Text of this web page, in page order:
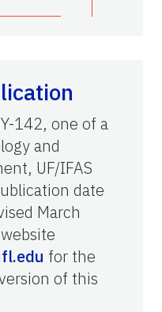
142, one of a
and
UF/IFAS
date
March
for the
of this